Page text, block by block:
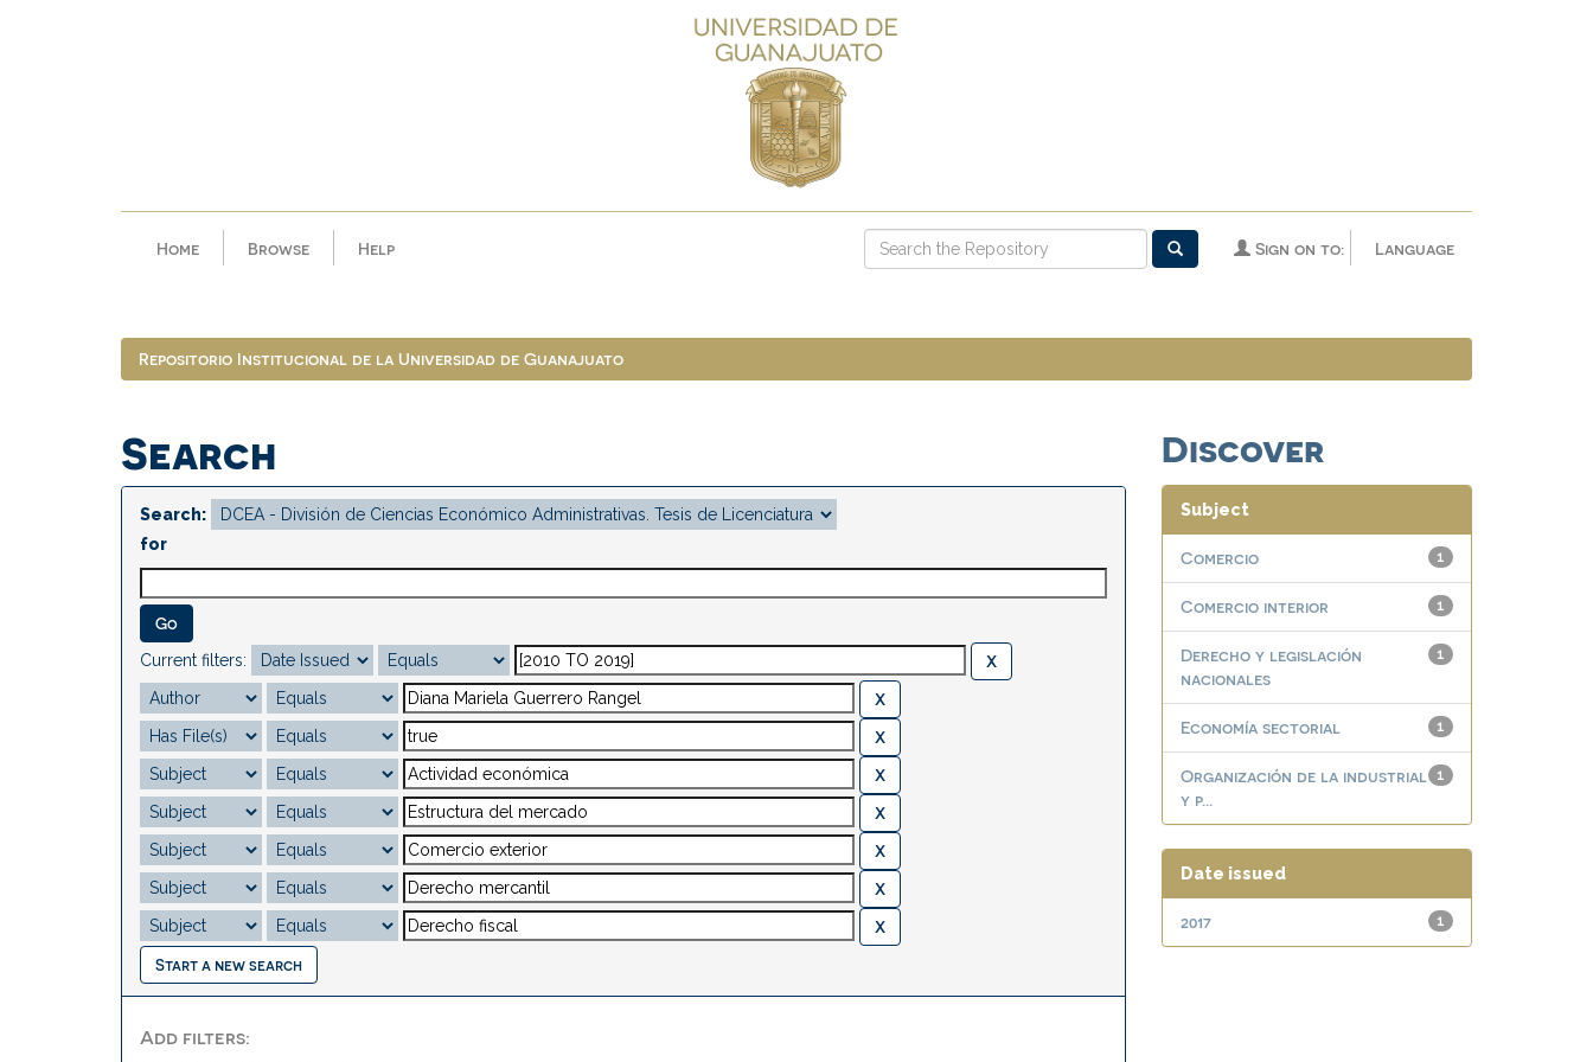
Home Browse Help Language
Sign on to:
Repositorio Institucional de la Universidad de Guanajuato
Search
Search:
for
Current filters:
Start a new search
Add filters:
Discover
Subject
1
Comercio
1
Comercio interior
1
Derecho y legislación
nacionales
1
Economía sectorial
1
Organización de la industrial
y p...
Date issued
1
2017